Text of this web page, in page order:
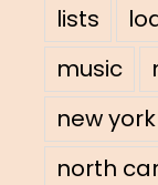
lists
music
new york
north